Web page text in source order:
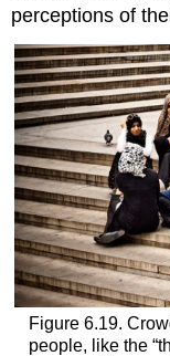
perceptions of
Figure 6.19.
people, like the